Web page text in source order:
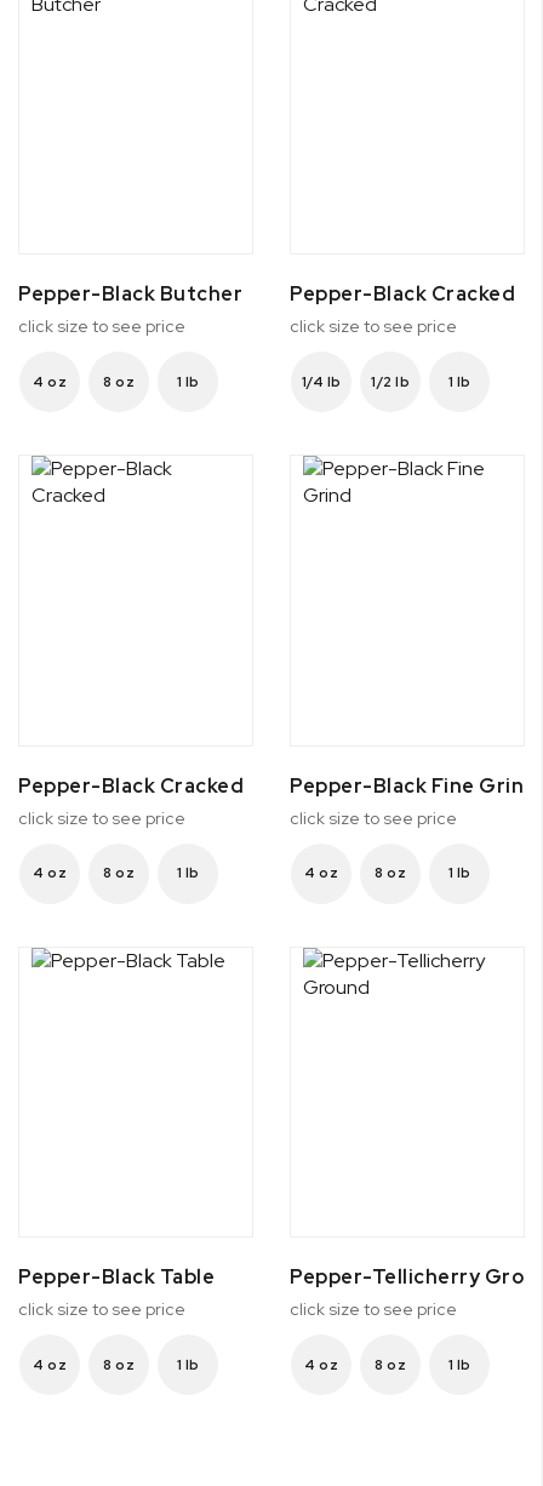
Pepper-Black Butcher
click size to see price
4 oz 8 oz 1 lb
Pepper-Black Cracked
click size to see price
1/4 lb 1/2 lb 1 lb
Pepper-Black Cracked
click size to see price
4 oz 8 oz 1 lb
Pepper-Black Fine Grind
click size to see price
4 oz 8 oz 1 lb
Pepper-Black Table
click size to see price
4 oz 8 oz 1 lb
Pepper-Tellicherry
click size to see price
4 oz 8 oz 1 lb